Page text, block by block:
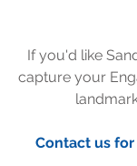
capture your
Contact us